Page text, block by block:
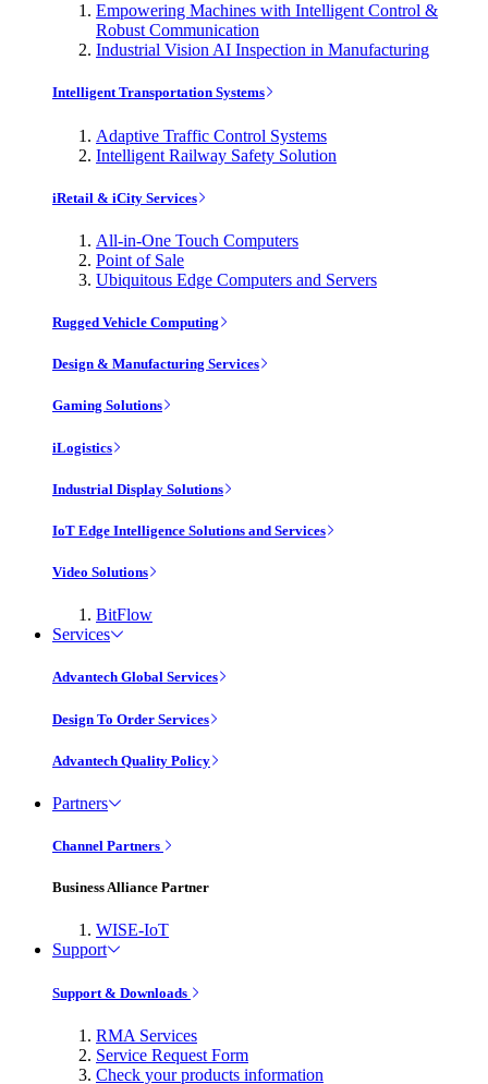
Empowering Machines with Intelligent Control &
Robust Communication
Industrial Vision AI Inspection in Manufacturing
Intelligent Transportation Systems
Adaptive Traffic Control Systems
Intelligent Railway Safety Solution
iRetail & iCity Services
All-in-One Touch Computers
Point of Sale
Ubiquitous Edge Computers and Servers
Rugged Vehicle Computing
Design & Manufacturing Services
Gaming Solutions
iLogistics
Industrial Display Solutions
IoT Edge Intelligence Solutions and Services
Video Solutions
BitFlow
Services
Advantech Global Services
Design To Order Services
Advantech Quality Policy
Partners
Channel Partners
Business Alliance Partner
WISE-IoT
Support
Support & Downloads
RMA Services
Service Request Form
Check your products information